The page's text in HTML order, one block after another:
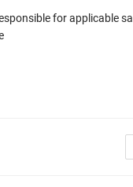
for applicable